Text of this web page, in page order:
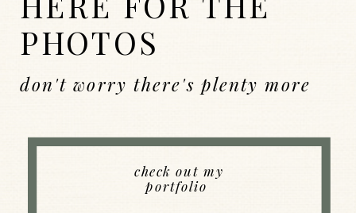
WEDDINGS
Back to Index
PHOTOS
check out my
portfolio
don't worry there's plenty more